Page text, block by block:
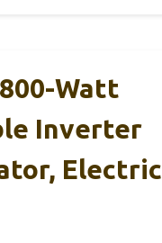
Watt
Inverter
Electric